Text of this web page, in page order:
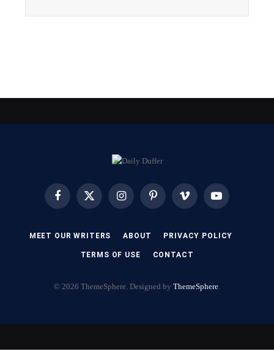
Facebook X
InstagramPinterest Vimeo YouTube
MEET OUR WRITERS ABOUT PRIVACY POLICY
TERMS OF USE CONTACT
© 2026 ThemeSphere. Designed by ThemeSphere.